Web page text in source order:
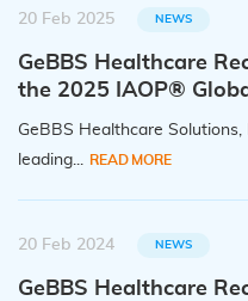
20 Feb 2025 NEWS
GeBBS Healthcare
the 2025 IAOP®
GeBBS Healthcare Solutions,
leading...
READ MORE
20 Feb 2024 NEWS
GeBBS Healthcare